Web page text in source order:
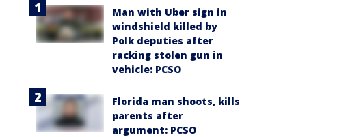
Man with Uber sign in
windshield killed by
Polk deputies after
racking stolen gun in
vehicle: PCSO
Florida man shoots, kills
parents after
argument: PCSO